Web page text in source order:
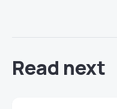
Read next